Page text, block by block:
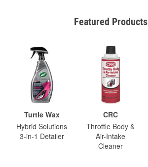
Featured Products
Turtle Wax
Hybrid Solutions
3-in-1 Detailer
CRC
Throttle Body &
Air-Intake
Cleaner